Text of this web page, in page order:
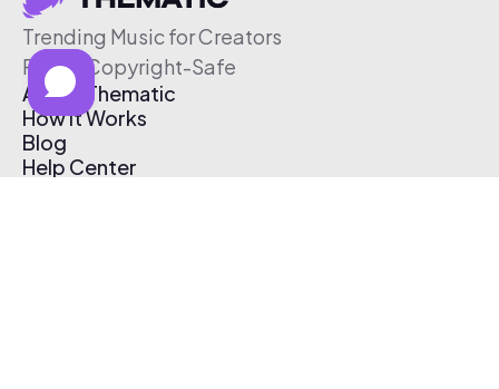
Trending Music for Creators
Free & Copyright-Safe
About Thematic
How It Works
Blog
Help Center